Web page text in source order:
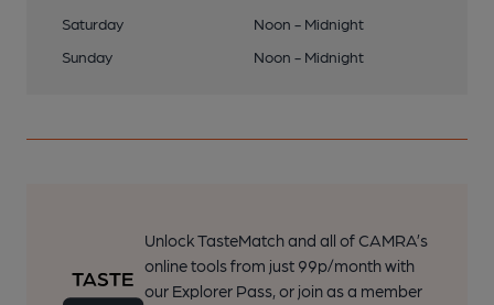
Saturday
Noon - Midnight
Sunday
Noon - Midnight
Unlock TasteMatch and all of CAMRA’s
online tools from just 99p/month with
our Explorer Pass, or join as a member